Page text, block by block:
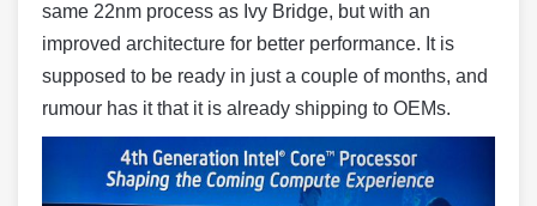
same 22nm process as Ivy Bridge, but with an
improved architecture for better performance. It is
supposed to be ready in just a couple of months, and
rumour has it that it is already shipping to OEMs.